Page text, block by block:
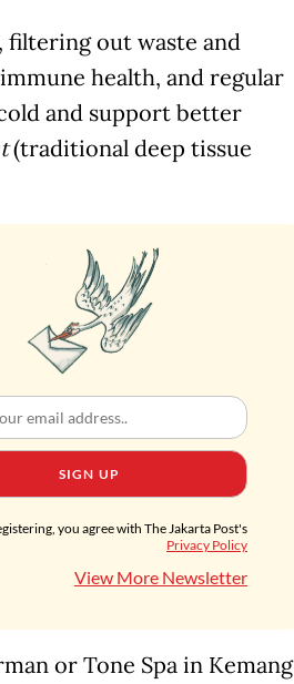
filtering out waste and
health, and regular
and support better
(traditional deep tissue
SIGN UP
you agree with The Jakarta Post's
Privacy Policy
View More Newsletter
or Tone Spa in Kemang